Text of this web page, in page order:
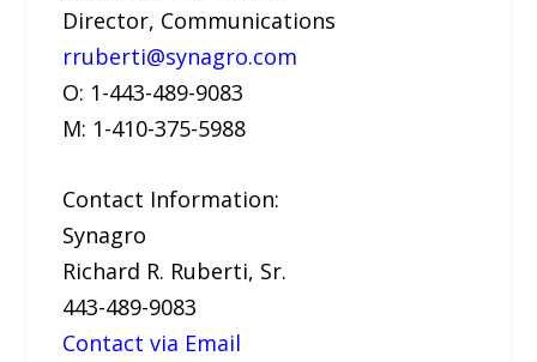
Director, Communications
rruberti@synagro.com
O: 1-443-489-9083
M: 1-410-375-5988
Contact Information:
Synagro
Richard R. Ruberti, Sr.
443-489-9083
Contact via Email